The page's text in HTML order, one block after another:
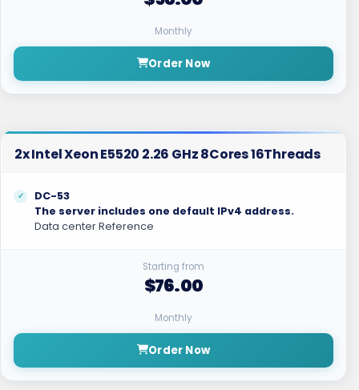
Monthly
Order Now
2x Intel Xeon E5520 2.26 GHz 8Cores 16Threads
DC-53
The server includes one default IPv4 address.
Data center Reference
Starting from
$76.00
Monthly
Order Now